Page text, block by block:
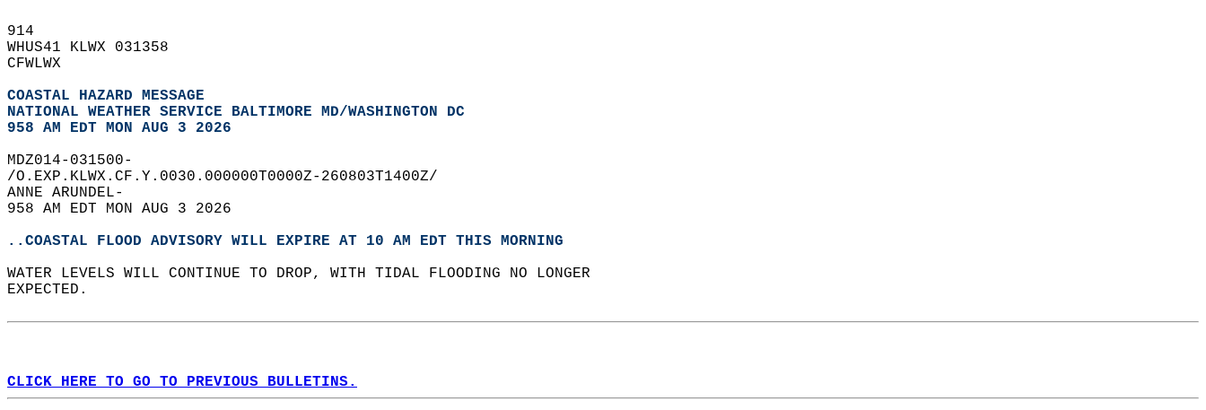
914
WHUS41 KLWX 031358
CFWLWX
COASTAL HAZARD MESSAGE
NATIONAL WEATHER SERVICE BALTIMORE MD/WASHINGTON DC
958 AM EDT MON AUG 3 2026
MDZ014-031500-
/O.EXP.KLWX.CF.Y.0030.000000T0000Z-260803T1400Z/
ANNE ARUNDEL-
958 AM EDT MON AUG 3 2026
..COASTAL FLOOD ADVISORY WILL EXPIRE AT 10 AM EDT THIS MORNING
WATER LEVELS WILL CONTINUE TO DROP, WITH TIDAL FLOODING NO LONGER
EXPECTED.
CLICK HERE TO GO TO PREVIOUS BULLETINS.